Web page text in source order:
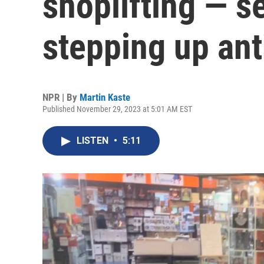
stepping up
NPR | By Martin Kaste
Published November 29, 2023 at 5:01 AM EST
LISTEN • 5:11